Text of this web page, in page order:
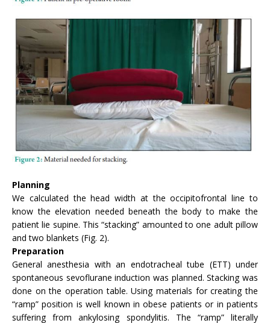
Planning
We calculated the head width at the occipitofrontal line to
know the elevation needed beneath the body to make the
patient lie supine. This “stacking” amounted to one adult pillow
and two blankets (Fig. 2).
Preparation
General anesthesia with an endotracheal tube (ETT) under
spontaneous sevoflurane induction was planned. Stacking was
done on the operation table. Using materials for creating the
“ramp” position is well known in obese patients or in patients
suffering from ankylosing spondylitis. The “ramp” literally